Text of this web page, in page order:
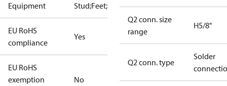
Equipment Stud;Feet;Lift
EU RoHS
compliance
Yes
EU RoHS
exemption
No
Q2 conn. size
range
H5/8"
Q2 conn. type
Solder